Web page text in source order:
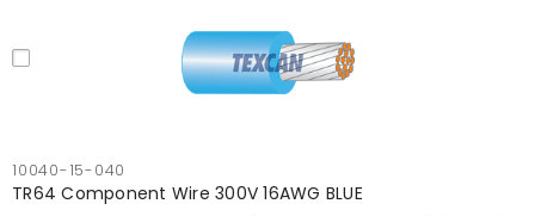
10040-15-040
TR64 Component Wire 300V 16AWG BLUE